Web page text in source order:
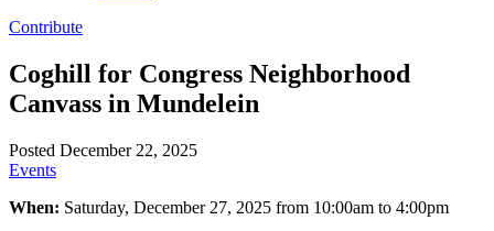
Contribute
Coghill for Congress Neighborhood
Canvass in Mundelein
Posted December 22, 2025
Events
When: Saturday, December 27, 2025 from 10:00am to 4:00pm